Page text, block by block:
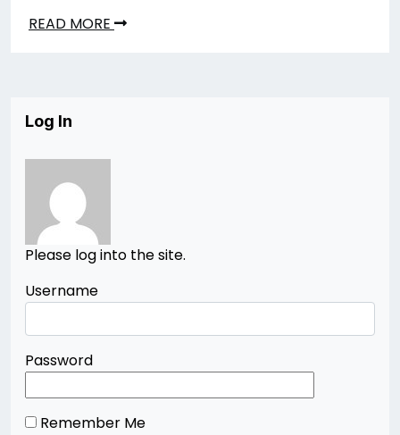
READ MORE
Log In
Please log into the site.
Username
Password
Remember Me